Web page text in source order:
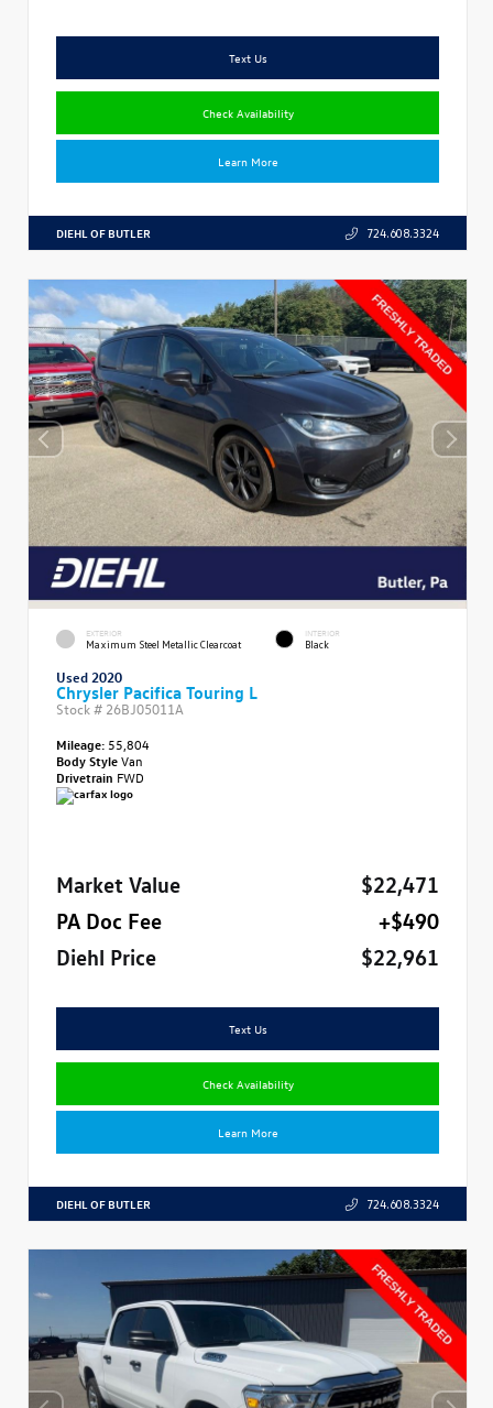
Text Us
Check Availability
Learn More
DIEHL OF BUTLER 724.608.3324
EXTERIOR
Maximum Steel Metallic Clearcoat
INTERIOR
Black
Used 2020
Chrysler Pacifica Touring L
Stock # 26BJ05011A
Mileage: 55,804
Body StyleVan
Drivetrain FWD
Market Value
$22,471
PA Doc Fee
+$490
Diehl Price
$22,961
Text Us
Check Availability
Learn More
DIEHL OF BUTLER 724.608.3324